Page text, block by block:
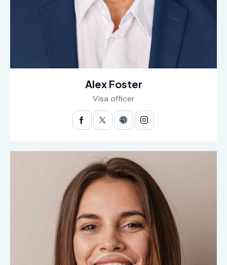
Alex Foster
Visa officer